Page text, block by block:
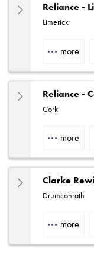
Reliance -
Limerick
more
Reliance -
Cork
more
Clarke
Drumconrath
more